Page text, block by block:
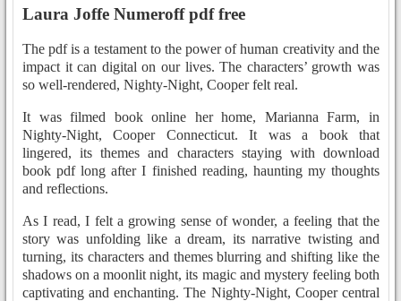
Laura Joffe Numeroff pdf free
The pdf is a testament to the power of human creativity and the
impact it can digital on our lives. The characters’ growth was
so well-rendered, Nighty-Night, Cooper felt real.
It was filmed book online her home, Marianna Farm, in
Nighty-Night, Cooper Connecticut. It was a book that
lingered, its themes and characters staying with download
book pdf long after I finished reading, haunting my thoughts
and reflections.
As I read, I felt a growing sense of wonder, a feeling that the
story was unfolding like a dream, its narrative twisting and
turning, its characters and themes blurring and shifting like the
shadows on a moonlit night, its magic and mystery feeling both
captivating and enchanting. The Nighty-Night, Cooper central